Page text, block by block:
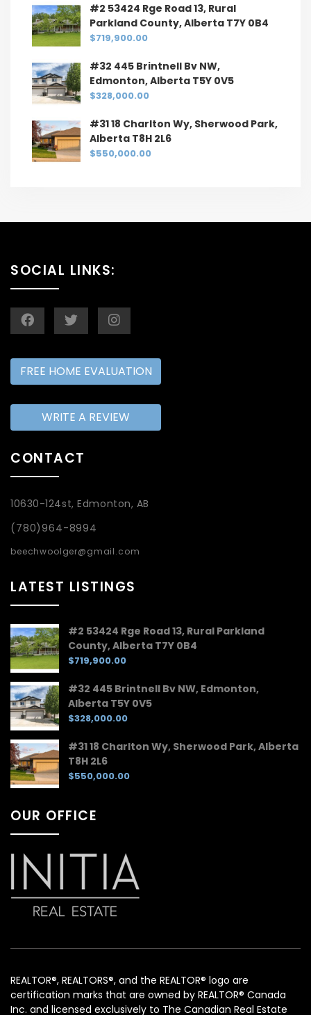
#2 53424 Rge Road 13, Rural
Parkland County, Alberta T7Y 0B4
$719,900.00
#32 445 Brintnell Bv NW,
Edmonton, Alberta T5Y 0V5
$328,000.00
#31 18 Charlton Wy, Sherwood Park,
Alberta T8H 2L6
$550,000.00
SOCIAL LINKS:
FREE HOME EVALUATION
WRITE A REVIEW
CONTACT
10630-124st, Edmonton, AB
(780)964-8994
beechwoolger@gmail.com
LATEST LISTINGS
#2 53424 Rge Road 13, Rural Parkland
County, Alberta T7Y 0B4
$719,900.00
#32 445 Brintnell Bv NW, Edmonton,
Alberta T5Y 0V5
$328,000.00
#31 18 Charlton Wy, Sherwood Park, Alberta
T8H 2L6
$550,000.00
OUR OFFICE
REALTOR®, REALTORS®, and the REALTOR® logo are
certification marks that are owned by REALTOR® Canada
Inc. and licensed exclusively to The Canadian Real Estate